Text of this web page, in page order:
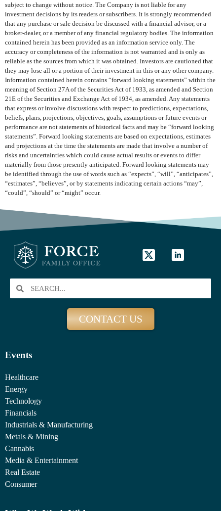
subject to change without notice. The Company is not liable for any
investment decisions by its readers or subscribers. It is strongly recommended
that any purchase or sale decision be discussed with a financial advisor, or a
broker-dealer, or a member of any financial regulatory bodies. The information
contained herein has been provided as an information service only. The
accuracy or completeness of the information is not warranted and is only as
reliable as the sources from which it was obtained. Investors are cautioned that
they may lose all or a portion of their investment in this or any other company.
Information contained herein contains “forward looking statements” within the
meaning of Section 27A of the Securities Act of 1933, as amended and Section
21E of the Securities and Exchange Act of 1934, as amended. Any statements
that express or involve discussions with respect to predictions, expectations,
beliefs, plans, projections, objectives, goals, assumptions or future events or
performance are not statements of historical facts and may be “forward looking
statements”. Forward looking statements are based on expectations, estimates
and projections at the time the statements are made that involve a number of
risks and uncertainties which could cause actual results or events to differ
materially from those presently anticipated. Forward looking statements may
be identified through the use of words such as “expects”, “will”, “anticipates”,
“estimates”, “believes”, or by statements indicating certain actions “may”,
“could”, “should” or “might” occur.
CONTACT US
Events
Healthcare
Energy
Technology
Financials
Industrials & Manufacturing
Metals & Mining
Cannabis
Media & Entertainment
Real Estate
Consumer